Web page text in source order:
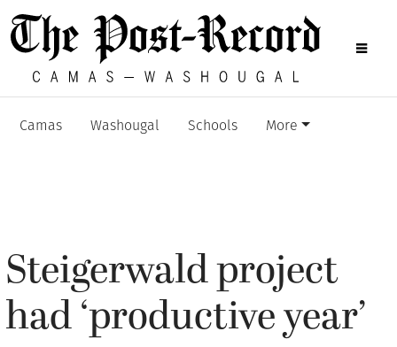
Camas Washougal Schools More
Steigerwald project
had ‘productive year’